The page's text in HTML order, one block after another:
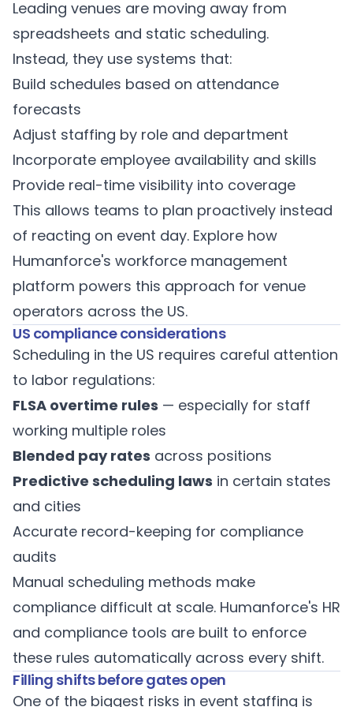
Leading venues are moving away from
spreadsheets and static scheduling.
Instead, they use systems that:
Build schedules based on attendance
forecasts
Adjust staffing by role and department
Incorporate employee availability and skills
Provide real-time visibility into coverage
This allows teams to plan proactively instead
of reacting on event day. Explore how
Humanforce's workforce management
platform powers this approach for venue
operators across the US.
US compliance considerations
Scheduling in the US requires careful attention
to labor regulations:
FLSA overtime rules — especially for staff
working multiple roles
Blended pay rates across positions
Predictive scheduling laws in certain states
and cities
Accurate record-keeping for compliance
audits
Manual scheduling methods make
compliance difficult at scale. Humanforce's HR
and compliance tools are built to enforce
these rules automatically across every shift.
Filling shifts before gates open
One of the biggest risks in event staffing is